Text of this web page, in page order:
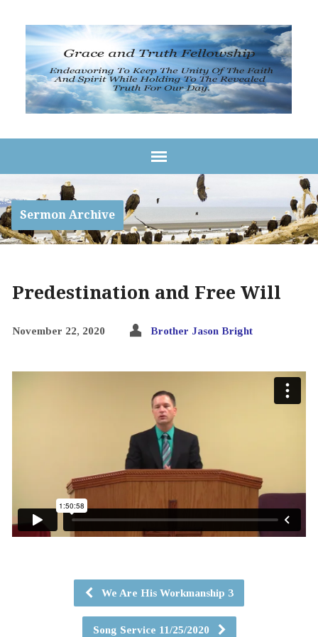
Sermon Archive
Predestination and Free Will
November 22, 2020 Brother Jason Bright
We Are His Workmanship 3
Song Service 11/25/2020